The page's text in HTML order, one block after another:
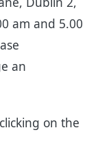
am and 5.00
an
on the